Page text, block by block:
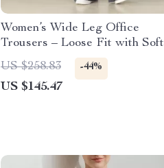
Women’s Wide Leg Office
Trousers – Loose Fit with Soft
Stretch
US $258.83 -44%
US $145.47